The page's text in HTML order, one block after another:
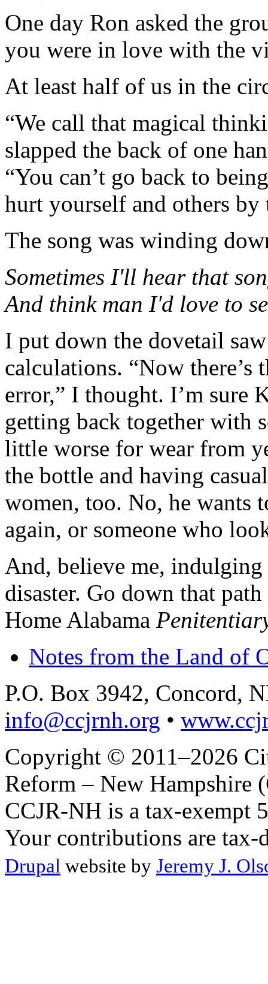
One day Ron asked the
you were in love with the
At least half of us in the
“We call that magical
slapped the back of one
“You can’t go back to
hurt yourself and others by
The song was winding
Sometimes I'll hear that
And think man I'd love to
I put down the dovetail
calculations. “Now
error,” I thought. I’m sure
getting back together with
little worse for wear from
the bottle and having
women, too. No, he wants
again, or someone who
And, believe me,
disaster. Go down that
Home Alabama
Notes from the Land of
P.O. Box 3942, Concord,
info@ccjrnh.org •
Copyright © 2011–2026
Reform – New Hampshire
CCJR-NH is a tax-exempt
Your contributions are tax-
Drupal website by Jeremy J.